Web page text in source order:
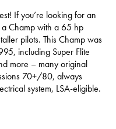
If you’re looking for an
a Champ with a 65 hp
pilots. This Champ was
including Super Flite
more – many original
70+/80, always
system, LSA-eligible.